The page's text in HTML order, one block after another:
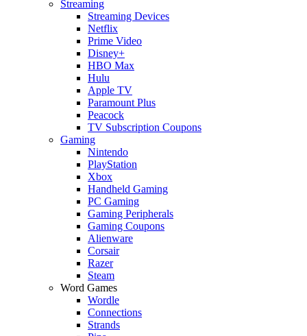
Streaming
Streaming Devices
Netflix
Prime Video
Disney+
HBO Max
Hulu
Apple TV
Paramount Plus
Peacock
TV Subscription Coupons
Gaming
Nintendo
PlayStation
Xbox
Handheld Gaming
PC Gaming
Gaming Peripherals
Gaming Coupons
Alienware
Corsair
Razer
Steam
Word Games
Wordle
Connections
Strands